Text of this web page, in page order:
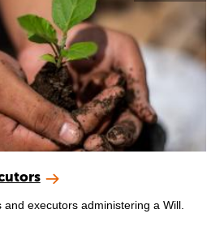
and executors administering a Will.